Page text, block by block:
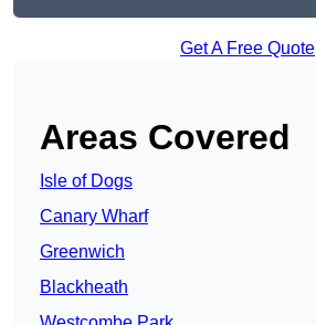
Get A Free Quote
Areas Covered
Isle of Dogs
Canary Wharf
Greenwich
Blackheath